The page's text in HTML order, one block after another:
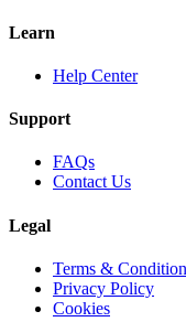
Learn
Help Center
Support
FAQs
Contact Us
Legal
Terms &
Privacy Policy
Cookies